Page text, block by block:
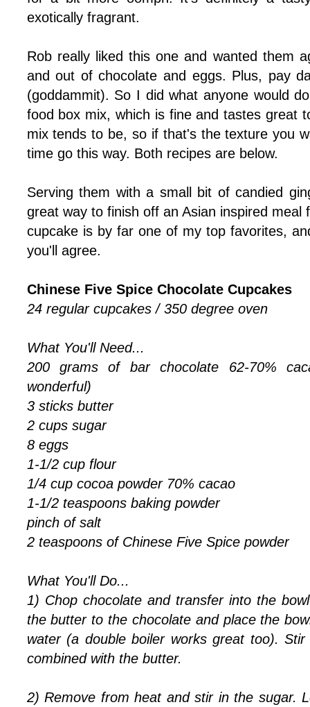
exotically fragrant.
Rob really liked this one and wanted them
and out of chocolate and eggs. Plus, pay
(goddammit). So I did what anyone would
food box mix, which is fine and tastes great
mix tends to be, so if that's the texture you
time go this way. Both recipes are below.
Serving them with a small bit of candied
great way to finish off an Asian inspired meal
cupcake is by far one of my top favorites,
you'll agree.
Chinese Five Spice Chocolate Cupcakes
24 regular cupcakes / 350 degree oven
What You'll Need...
200 grams of bar chocolate 62-70%
wonderful)
3 sticks butter
2 cups sugar
8 eggs
1-1/2 cup flour
1/4 cup cocoa powder 70% cacao
1-1/2 teaspoons baking powder
pinch of salt
2 teaspoons of Chinese Five Spice powder
What You'll Do...
1) Chop chocolate and transfer into the
the butter to the chocolate and place the
water (a double boiler works great too).
combined with the butter.
2) Remove from heat and stir in the sugar.